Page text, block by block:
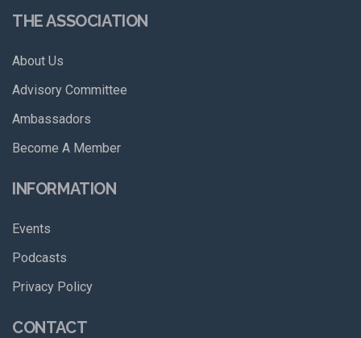
THE ASSOCIATION
About Us
Advisory Committee
Ambassadors
Become A Member
INFORMATION
Events
Podcasts
Privacy Policy
CONTACT